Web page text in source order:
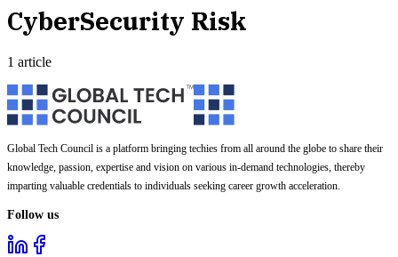
CyberSecurity Risk
1 article
Global Tech Council is a platform bringing techies from all around the globe to share their
knowledge, passion, expertise and vision on various in-demand technologies, thereby
imparting valuable credentials to individuals seeking career growth acceleration.
Follow us